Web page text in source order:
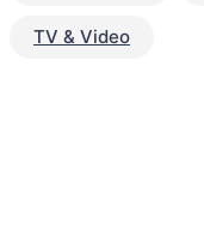
TV & Video